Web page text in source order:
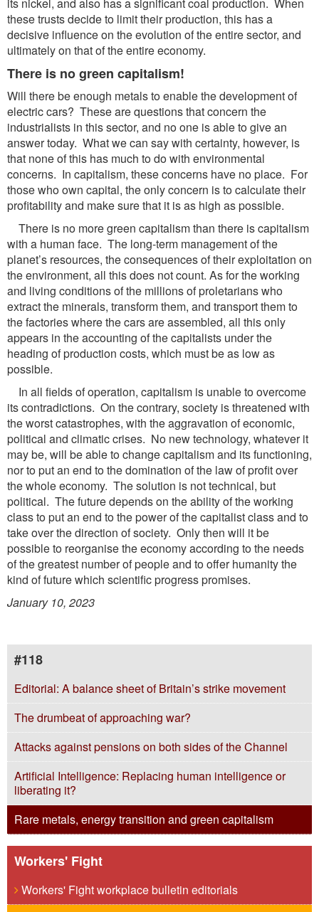
these trusts decide to limit their production, this has a
decisive influence on the evolution of the entire sector, and
ultimately on that of the entire economy.
There is no green capitalism!
Will there be enough metals to enable the development of
electric cars? These are questions that concern the
industrialists in this sector, and no one is able to give an
answer today. What we can say with certainty, however, is
that none of this has much to do with environmental
concerns. In capitalism, these concerns have no place. For
those who own capital, the only concern is to calculate their
profitability and make sure that it is as high as possible.
There is no more green capitalism than there is capitalism
with a human face. The long-term management of the
planet’s resources, the consequences of their exploitation on
the environment, all this does not count. As for the working
and living conditions of the millions of proletarians who
extract the minerals, transform them, and transport them to
the factories where the cars are assembled, all this only
appears in the accounting of the capitalists under the
heading of production costs, which must be as low as
possible.
In all fields of operation, capitalism is unable to overcome
its contradictions. On the contrary, society is threatened with
the worst catastrophes, with the aggravation of economic,
political and climatic crises. No new technology, whatever it
may be, will be able to change capitalism and its functioning,
nor to put an end to the domination of the law of profit over
the whole economy. The solution is not technical, but
political. The future depends on the ability of the working
class to put an end to the power of the capitalist class and to
take over the direction of society. Only then will it be
possible to reorganise the economy according to the needs
of the greatest number of people and to offer humanity the
kind of future which scientific progress promises.
January 10, 2023
#118
Editorial: A balance sheet of Britain’s strike movement
The drumbeat of approaching war?
Attacks against pensions on both sides of the Channel
Artificial Intelligence: Replacing human intelligence or
liberating it?
Rare metals, energy transition and green capitalism
Workers' Fight
Workers' Fight workplace bulletin editorials